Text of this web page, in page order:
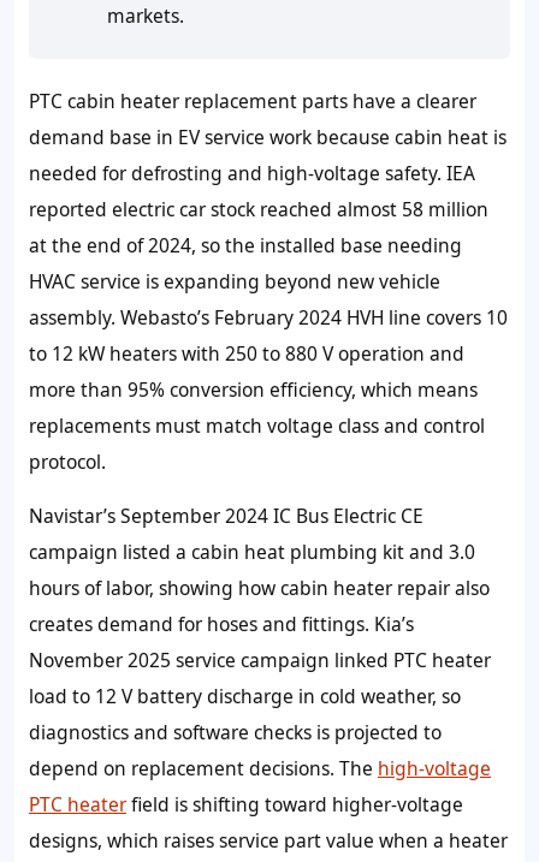
markets.
PTC cabin heater replacement parts have a clearer
demand base in EV service work because cabin heat is
needed for defrosting and high-voltage safety. IEA
reported electric car stock reached almost 58 million
at the end of 2024, so the installed base needing
HVAC service is expanding beyond new vehicle
assembly. Webasto’s February 2024 HVH line covers 10
to 12 kW heaters with 250 to 880 V operation and
more than 95% conversion efficiency, which means
replacements must match voltage class and control
protocol.
Navistar’s September 2024 IC Bus Electric CE
campaign listed a cabin heat plumbing kit and 3.0
hours of labor, showing how cabin heater repair also
creates demand for hoses and fittings. Kia’s
November 2025 service campaign linked PTC heater
load to 12 V battery discharge in cold weather, so
diagnostics and software checks is projected to
depend on replacement decisions. The high-voltage
PTC heaterfield is shifting toward higher-voltage
designs, which raises service part value when a heater